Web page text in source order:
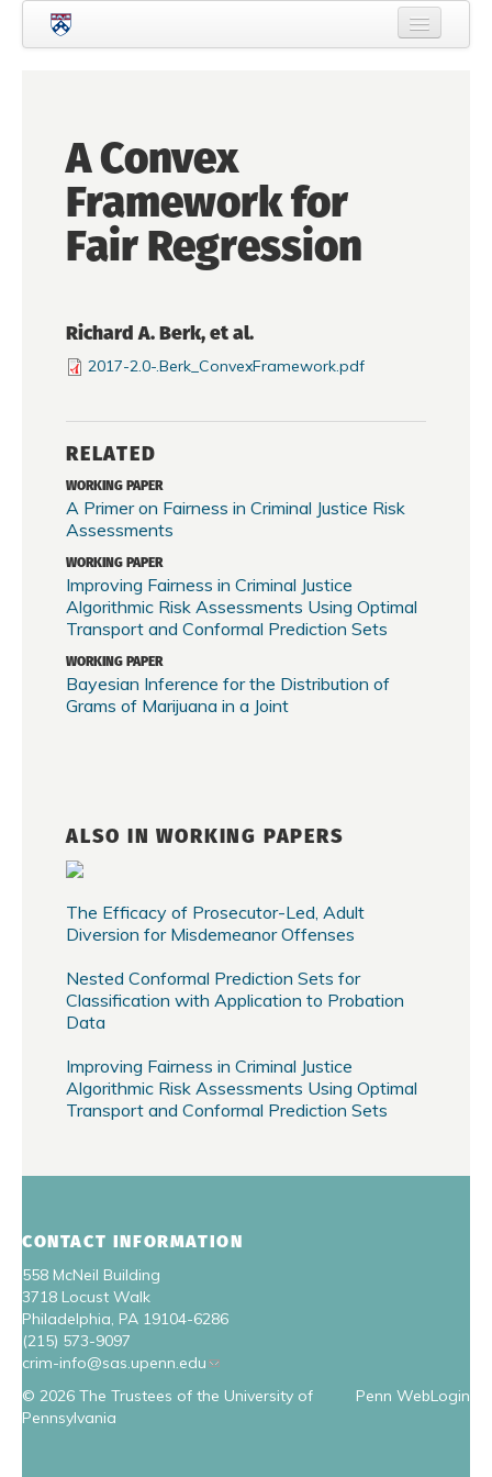
Skip to main content
People
Current Students
Prospective Students
News
Events
Crime & Justice Policy Lab
A Convex
Framework for
Fair Regression
Richard A. Berk, et al.
2017-2.0-.Berk_ConvexFramework.pdf
RELATED
WORKING PAPER
A Primer on Fairness in Criminal Justice Risk
Assessments
WORKING PAPER
Improving Fairness in Criminal Justice
Algorithmic Risk Assessments Using Optimal
Transport and Conformal Prediction Sets
WORKING PAPER
Bayesian Inference for the Distribution of
Grams of Marijuana in a Joint
ALSO IN WORKING PAPERS
The Efficacy of Prosecutor-Led, Adult
Diversion for Misdemeanor Offenses
Nested Conformal Prediction Sets for
Classification with Application to Probation
Data
Improving Fairness in Criminal Justice
Algorithmic Risk Assessments Using Optimal
Transport and Conformal Prediction Sets
CONTACT INFORMATION
558 McNeil Building
3718 Locust Walk
Philadelphia, PA 19104-6286
(215) 573-9097
crim-info@sas.upenn.edu
Penn WebLogin
© 2026 The Trustees of the University of
Pennsylvania